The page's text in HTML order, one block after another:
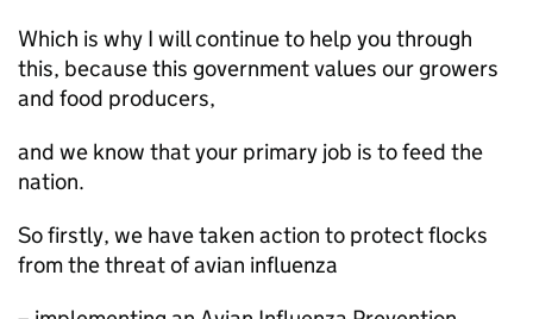
Which is why I will continue to help you through
this, because this government values our growers
and food producers,
and we know that your primary job is to feed the
nation.
So firstly, we have taken action to protect flocks
from the threat of avian influenza